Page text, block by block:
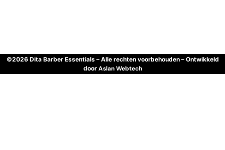
©2026 Dita Barber Essentials – Alle rechten voorbehouden – Ontwikkeld
door Aslan Webtech